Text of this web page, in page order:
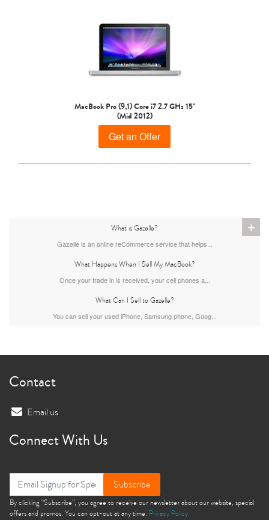
MacBook Pro (9,1) Core i7 2.7 GHz 15"
(Mid 2012)
Get an Offer
+
What is Gazelle?
Gazelle is an online reCommerce service that helps...
What Happens When I Sell My MacBook?
Once your trade in is received, your cell phones a...
What Can I Sell to Gazelle?
You can sell your used iPhone, Samsung phone, Goog...
Contact
Email us
Connect With Us
Subscribe
By clicking “Subscribe”, you agree to receive our newsletter about our website, special
offers and promos. You can opt-out at any time. Privacy Policy